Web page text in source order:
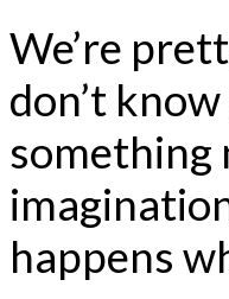
We’re
don’t
something
happens